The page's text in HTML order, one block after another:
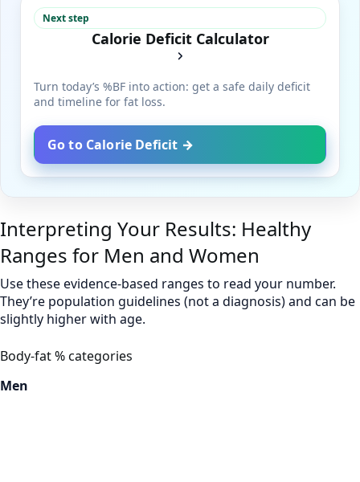
Next step
Calorie Deficit Calculator
Turn today’s %BF into action: get a safe daily deficit
and timeline for fat loss.
Go to Calorie Deficit →
Interpreting Your Results: Healthy
Ranges for Men and Women
Use these evidence-based ranges to read your number.
They’re population guidelines (not a diagnosis) and can be
slightly higher with age.
Body-fat % categories
Men